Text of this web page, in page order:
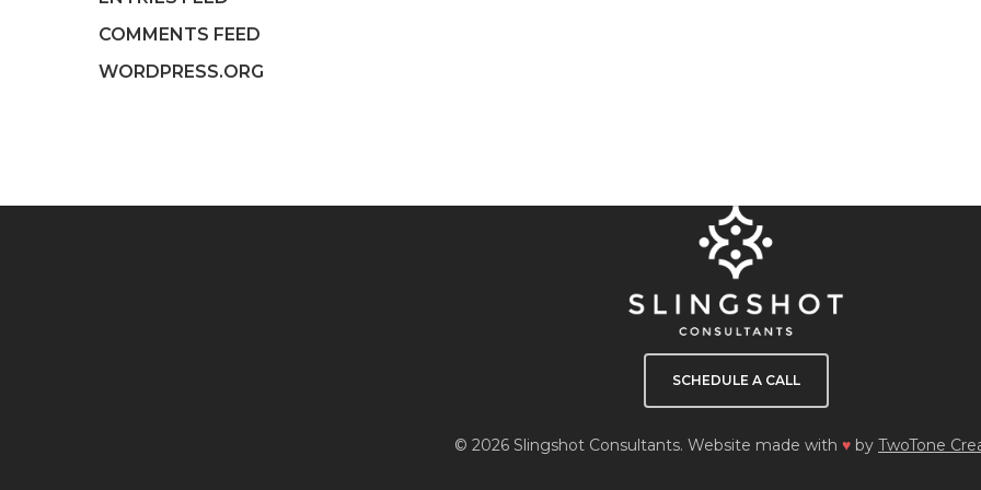
COMMENTS FEED
WORDPRESS.ORG
SCHEDULE A CALL
© 2026 Slingshot Consultants. Website made with ♥ by TwoTone